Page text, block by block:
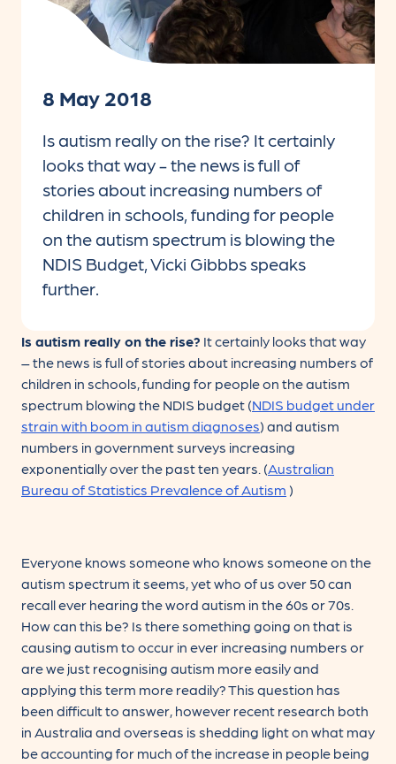
8 May 2018
Is autism really on the rise? It certainly
looks that way - the news is full of
stories about increasing numbers of
children in schools, funding for people
on the autism spectrum is blowing the
NDIS Budget, Vicki Gibbbs speaks
further.
Is autism really on the rise? It certainly looks that way
– the news is full of stories about increasing numbers of
children in schools, funding for people on the autism
spectrum blowing the NDIS budget (NDIS budget under
strain with boom in autism diagnoses) and autism
numbers in government surveys increasing
exponentially over the past ten years. (Australian
Bureau of Statistics Prevalence of Autism )
Everyone knows someone who knows someone on the
autism spectrum it seems, yet who of us over 50 can
recall ever hearing the word autism in the 60s or 70s.
How can this be? Is there something going on that is
causing autism to occur in ever increasing numbers or
are we just recognising autism more easily and
applying this term more readily? This question has
been difficult to answer, however recent research both
in Australia and overseas is shedding light on what may
be accounting for much of the increase in people being